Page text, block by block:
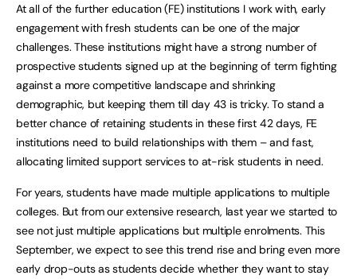
At all of the further education (FE) institutions I work with, early
engagement with fresh students can be one of the major
challenges. These institutions might have a strong number of
prospective students signed up at the beginning of term fighting
against a more competitive landscape and shrinking
demographic, but keeping them till day 43 is tricky. To stand a
better chance of retaining students in these first 42 days, FE
institutions need to build relationships with them – and fast,
allocating limited support services to at-risk students in need.
For years, students have made multiple applications to multiple
colleges. But from our extensive research, last year we started to
see not just multiple applications but multiple enrolments. This
September, we expect to see this trend rise and bring even more
early drop-outs as students decide whether they want to stay